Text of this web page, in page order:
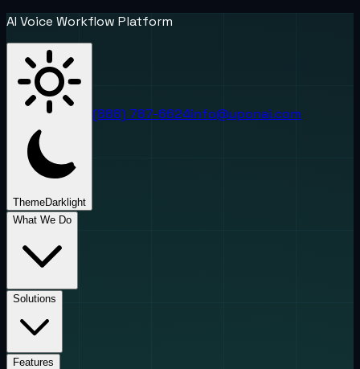
AI Voice Workflow Platform
ThemeDark light
(888) 787-6624info@uponai.com
What We Do
Solutions
Features